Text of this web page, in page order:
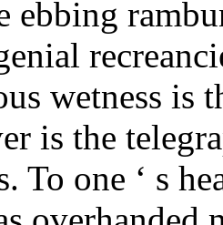
ebbing
wetness is
is the
To one ‘ s